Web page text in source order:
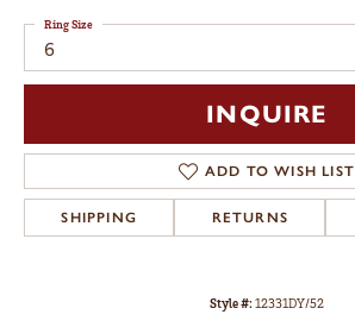
6
Ring Size
INQUIRE
ADD TO WISH LIST
SHIPPING RETURNS
Style #:12331DY/52